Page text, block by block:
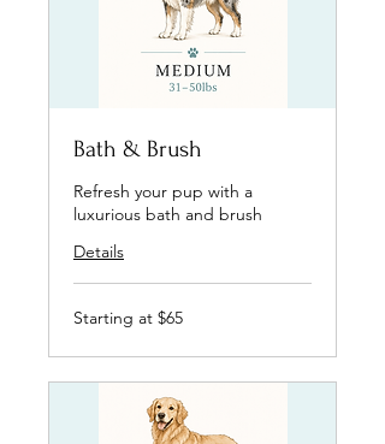
Bath & Brush
Refresh your pup with a
luxurious bath and brush
Details
Starting
at
Starting at $65